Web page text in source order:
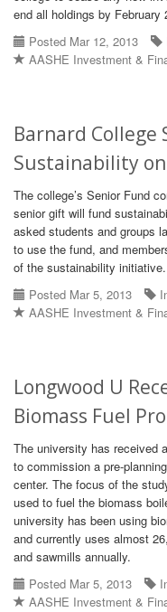
end all holdings by February
Posted Mar 12, 2013
AASHE Investment &
Barnard College
Sustainability
The college’s Senior Fund
senior gift will fund
asked students and groups
to use the fund, and
of the sustainability initiative.
Posted Mar 5, 2013
AASHE Investment &
Longwood U
Biomass Fuel
The university has received
to commission a pre-
center. The focus of the
used to fuel the biomass
university has been using
and currently uses almost
and sawmills annually.
Posted Mar 5, 2013
AASHE Investment &